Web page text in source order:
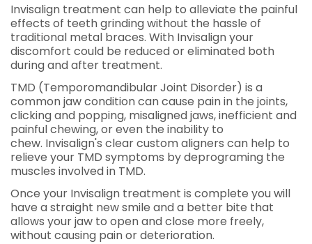
Invisalign treatment can help to alleviate the painful
effects of teeth grinding without the hassle of
traditional metal braces. With Invisalign your
discomfort could be reduced or eliminated both
during and after treatment.
TMD (Temporomandibular Joint Disorder) is a
common jaw condition can cause pain in the joints,
clicking and popping, misaligned jaws, inefficient and
painful chewing, or even the inability to
chew. Invisalign's clear custom aligners can help to
relieve your TMD symptoms by deprograming the
muscles involved in TMD.
Once your Invisalign treatment is complete you will
have a straight new smile and a better bite that
allows your jaw to open and close more freely,
without causing pain or deterioration.